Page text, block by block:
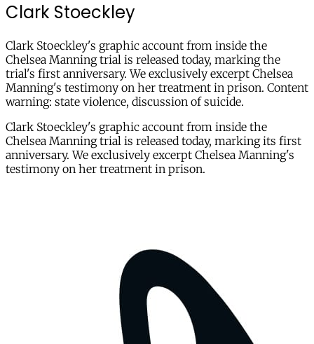
Clark Stoeckley
Clark Stoeckley's graphic account from inside the
Chelsea Manning trial is released today, marking the
trial's first anniversary. We exclusively excerpt Chelsea
Manning's testimony on her treatment in prison. Content
warning: state violence, discussion of suicide.
Clark Stoeckley's graphic account from inside the
Chelsea Manning trial is released today, marking its first
anniversary. We exclusively excerpt Chelsea Manning's
testimony on her treatment in prison.